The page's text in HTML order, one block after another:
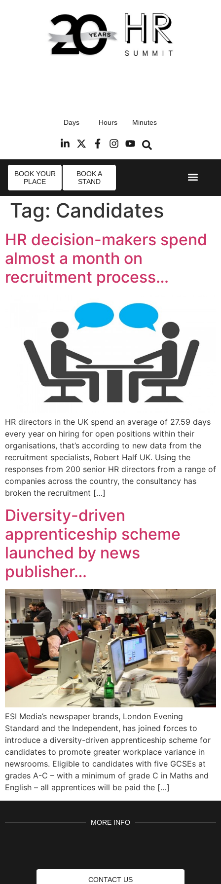
Radisson Blu Hotel, Stansted Airport
Days Hours Minutes
BOOK YOUR
PLACE
BOOK A
STAND
Tag: Candidates
HR decision-makers spend
almost a month on
recruitment process…
HR directors in the UK spend an average of 27.59 days
every year on hiring for open positions within their
organisations, that’s according to new data from the
recruitment specialists, Robert Half UK. Using the
responses from 200 senior HR directors from a range of
companies across the country, the consultancy has
broken the recruitment […]
Diversity-driven
apprenticeship scheme
launched by news
publisher…
ESI Media’s newspaper brands, London Evening
Standard and the Independent, has joined forces to
introduce a diversity-driven apprenticeship scheme for
candidates to promote greater workplace variance in
newsrooms. Eligible to candidates with five GCSEs at
grades A-C – with a minimum of grade C in Maths and
English – all apprentices will be paid the […]
MORE INFO
CONTACT US